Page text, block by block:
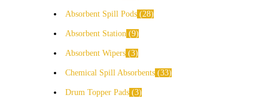
Absorbent Spill Pods 28
Absorbent Station 9
Absorbent Wipers 3
Chemical Spill Absorbents 33
Drum Topper Pads 3